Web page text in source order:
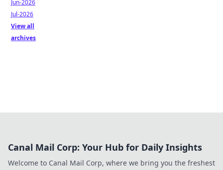
Jun-2026
Jul-2026
View all
archives
Canal Mail Corp: Your Hub for Daily Insights
Welcome to Canal Mail Corp, where we bring you the freshest